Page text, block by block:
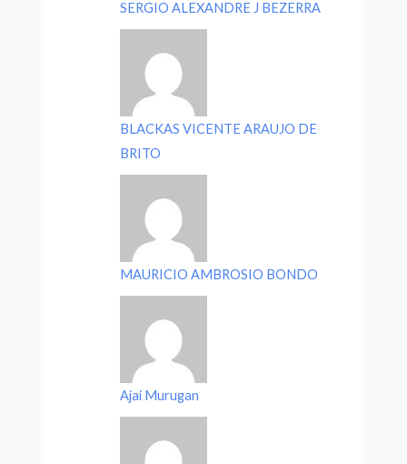
SERGIO ALEXANDRE J BEZERRA
BLACKAS VICENTE ARAUJO DE
BRITO
MAURICIO AMBROSIO BONDO
Ajai Murugan